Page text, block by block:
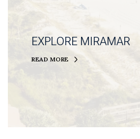
EXPLORE MIRAMAR
READ MORE